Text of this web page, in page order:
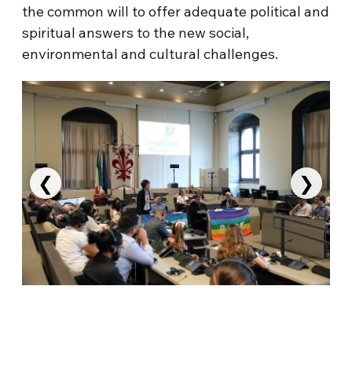
the common will to offer adequate political and
spiritual answers to the new social,
environmental and cultural challenges.
❮ ❯